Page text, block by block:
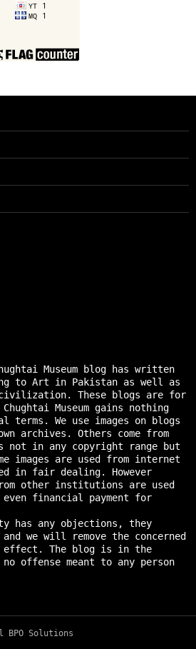
Museum blog has written
to Art in Pakistan as well as
These blogs are for
Museum gains nothing
terms. We use images on blogs
archives. Others come from
not in any copyright range but
images are used from internet
in fair dealing. However
other institutions are used
financial payment for
has any objections, they
we will remove the concerned
effect. The blog is in the
offense meant to any person
BPO Solutions